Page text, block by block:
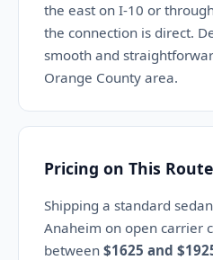
the east on I-10 or
the connection is direct.
smooth and
Orange County area.
Pricing on This Route
Shipping a standard
Anaheim on open carrier
between $1625 and